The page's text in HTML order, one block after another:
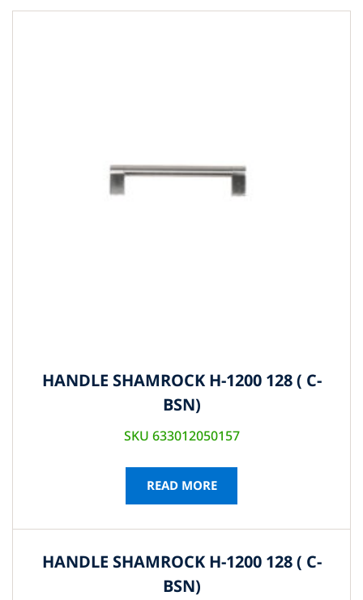
HANDLE SHAMROCK H-1200 128 ( C-
BSN)
SKU 633012050157
READ MORE
HANDLE SHAMROCK H-1200 128 ( C-
BSN)